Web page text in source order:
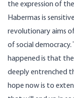
the expression of
Habermas is
revolutionary aims
of social democracy.
happened is that
deeply entrenched
hope now is to